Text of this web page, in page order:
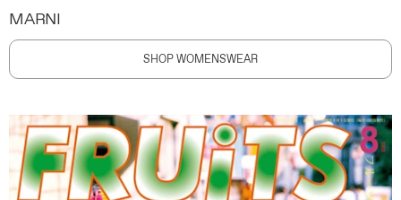
MARNI
SHOP WOMENSWEAR